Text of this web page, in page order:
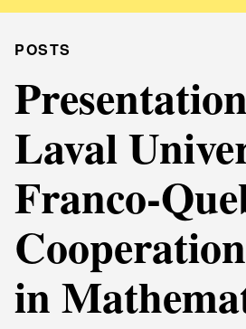
POSTS
Laval
Franco-
in